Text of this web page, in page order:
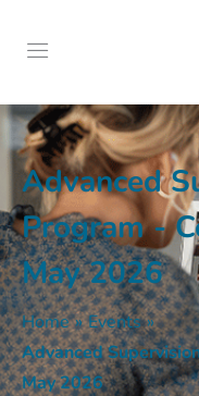
Advanced
Program -
May 2026
Home » Events »
Advanced
May 2026